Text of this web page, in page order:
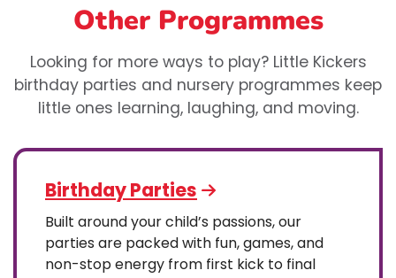
Other Programmes
Looking for more ways to play? Little Kickers
birthday parties and nursery programmes keep
little ones learning, laughing, and moving.
Birthday Parties
Built around your child’s passions, our
parties are packed with fun, games, and
non-stop energy from first kick to final